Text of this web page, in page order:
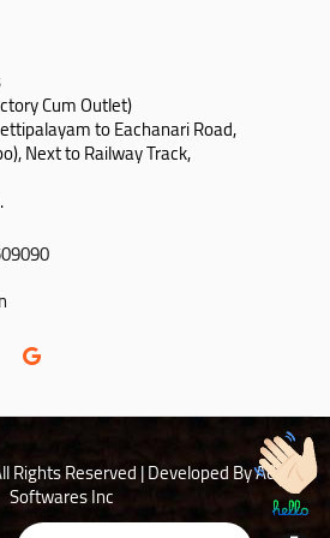
Cum Outlet)
to Eachanari Road,
Next to Railway Track,
Rights Reserved |Developed By Adhoc
Softwares Inc